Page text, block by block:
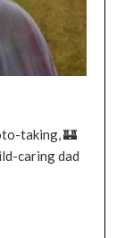
taking, 🏰
caring dad